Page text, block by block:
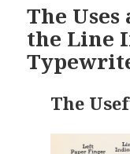
The
the Line
The